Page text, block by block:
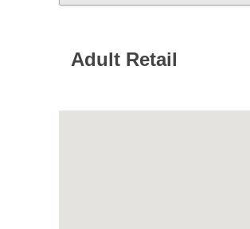
Adult Retail